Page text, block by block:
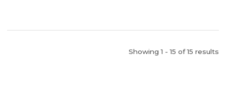
Showing 1 - 15 of 15 results